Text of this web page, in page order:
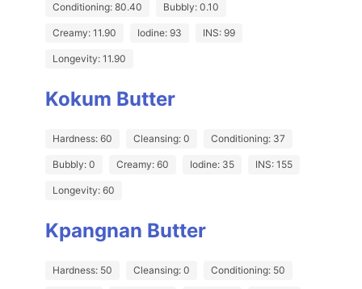
Conditioning: 80.40 Bubbly: 0.10
Creamy: 11.90 Iodine: 93 INS: 99
Longevity: 11.90
Kokum Butter
Hardness: 60 Cleansing: 0 Conditioning: 37
Bubbly: 0 Creamy: 60 Iodine: 35 INS: 155
Longevity: 60
Kpangnan Butter
Hardness: 50 Cleansing: 0 Conditioning: 50